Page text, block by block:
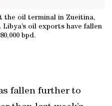
the oil terminal in Zueitina,
Libya’s oil exports have fallen
bpd.
fallen further to